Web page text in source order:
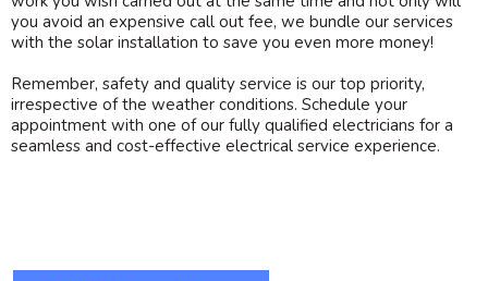
you avoid an expensive call out fee, we bundle our services
with the solar installation to save you even more money!
Remember, safety and quality service is our top priority,
irrespective of the weather conditions. Schedule your
appointment with one of our fully qualified electricians for a
seamless and cost-effective electrical service experience.